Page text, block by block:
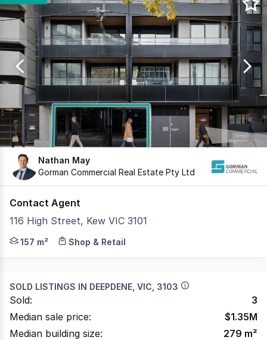
1
to
17
of
Nathan May
Gorman Commercial Real Estate Pty Ltd
Contact Agent
116 High Street, Kew VIC 3101
Gorman Commercial with Transaction Management
157 m² Shop & Retail
SOLD LISTINGS IN DEEPDENE, VIC, 3103
Sold:
3
Median sale price:
$1.35M
Median building size:
279 m²